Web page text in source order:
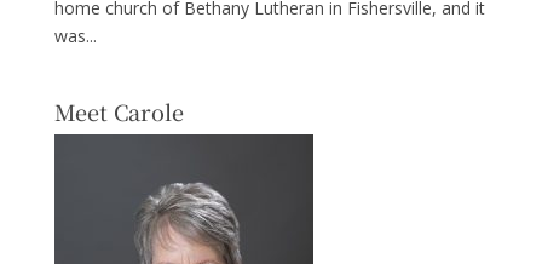
home church of Bethany Lutheran in Fishersville, and it
was...
Meet Carole